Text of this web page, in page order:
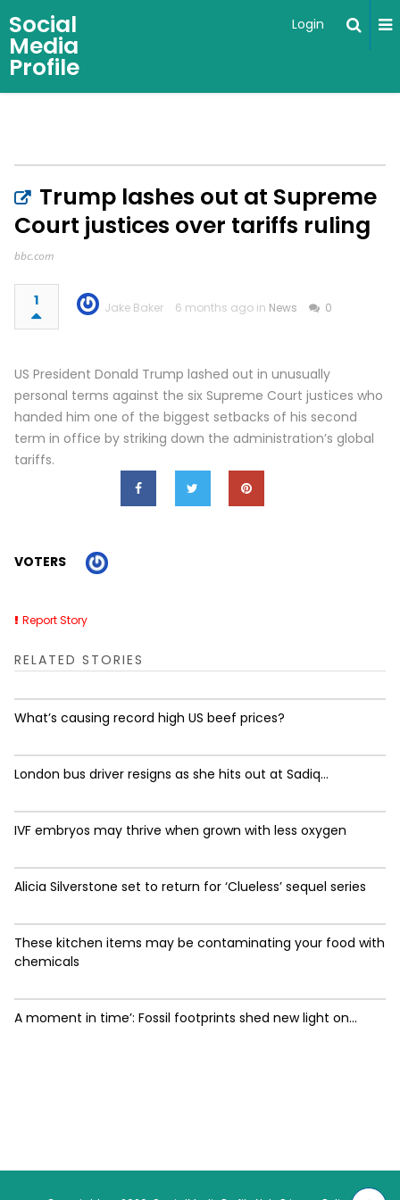
Social
Media
Profile
Login
Trump lashes out at Supreme
Court justices over tariffs ruling
bbc.com
1 Jake Baker 6 months ago in News 0
US President Donald Trump lashed out in unusually
personal terms against the six Supreme Court justices who
handed him one of the biggest setbacks of his second
term in office by striking down the administration’s global
tariffs.
VOTERS
Report Story
RELATED STORIES
What’s causing record high US beef prices?
London bus driver resigns as she hits out at Sadiq...
IVF embryos may thrive when grown with less oxygen
Alicia Silverstone set to return for ‘Clueless’ sequel series
These kitchen items may be contaminating your food with
chemicals
A moment in time’: Fossil footprints shed new light on...